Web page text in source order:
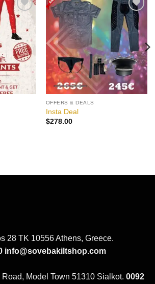
Add to
wishlist
Add to
wishlist
OFFERS & DEALS
Insta Deal
$278.00
28 TK 10556 Athens, Greece.
info@sovebakiltshop.com
Road, Model Town 51310 Sialkot. 0092